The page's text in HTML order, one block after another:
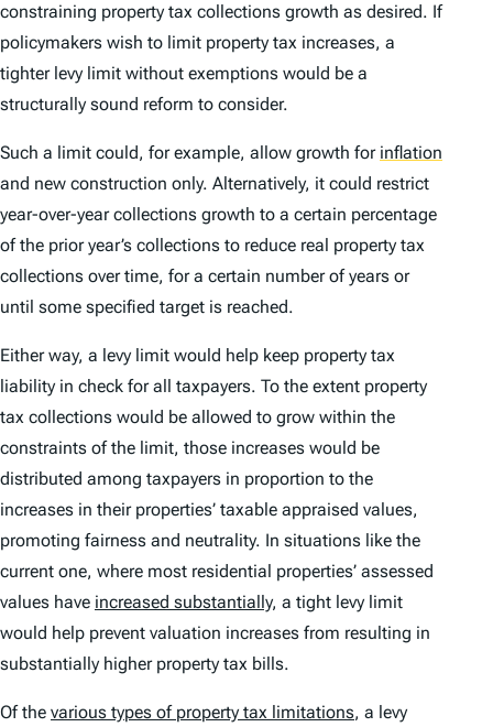
constraining property tax collections growth as desired. If
policymakers wish to limit property tax increases, a
tighter levy limit without exemptions would be a
structurally sound reform to consider.
Such a limit could, for example, allow growth for inflation
and new construction only. Alternatively, it could restrict
year-over-year collections growth to a certain percentage
of the prior year’s collections to reduce real property tax
collections over time, for a certain number of years or
until some specified target is reached.
Either way, a levy limit would help keep property tax
liability in check for all taxpayers. To the extent property
tax collections would be allowed to grow within the
constraints of the limit, those increases would be
distributed among taxpayers in proportion to the
increases in their properties’ taxable appraised values,
promoting fairness and neutrality. In situations like the
current one, where most residential properties’ assessed
values have increased substantially, a tight levy limit
would help prevent valuation increases from resulting in
substantially higher property tax bills.
Of the various types of property tax limitations, a levy